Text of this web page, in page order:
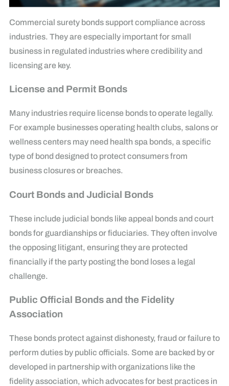
Commercial surety bonds support compliance across
industries. They are especially important for small
business in regulated industries where credibility and
licensing are key.
License and Permit Bonds
Many industries require license bonds to operate legally.
For example businesses operating health clubs, salons or
wellness centers may need health spa bonds, a specific
type of bond designed to protect consumers from
business closures or breaches.
Court Bonds and Judicial Bonds
These include judicial bonds like appeal bonds and court
bonds for guardianships or fiduciaries. They often involve
the opposing litigant, ensuring they are protected
financially if the party posting the bond loses a legal
challenge.
Public Official Bonds and the Fidelity
Association
These bonds protect against dishonesty, fraud or failure to
perform duties by public officials. Some are backed by or
developed in partnership with organizations like the
fidelity association, which advocates for best practices in